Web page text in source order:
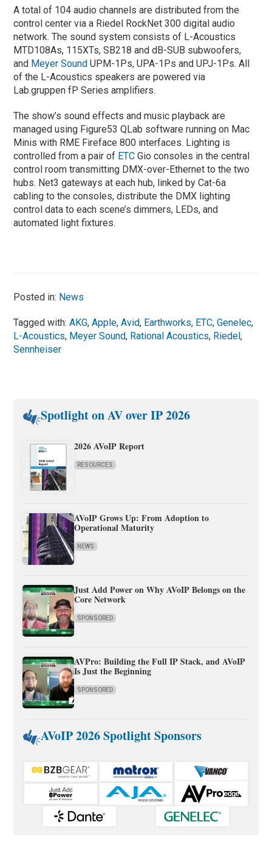
A total of 104 audio channels are distributed from the
control center via a Riedel RockNet 300 digital audio
network. The sound system consists of L-Acoustics
MTD108As, 115XTs, SB218 and dB-SUB subwoofers,
and Meyer Sound UPM-1Ps, UPA-1Ps and UPJ-1Ps. All
of the L-Acoustics speakers are powered via
Lab.gruppen fP Series amplifiers.
The show’s sound effects and music playback are
managed using Figure53 QLab software running on Mac
Minis with RME Fireface 800 interfaces. Lighting is
controlled from a pair of ETC Gio consoles in the central
control room transmitting DMX-over-Ethernet to the two
hubs. Net3 gateways at each hub, linked by Cat-6a
cabling to the consoles, distribute the DMX lighting
control data to each scene’s dimmers, LEDs, and
automated light fixtures.
Posted in: News
Tagged with:AKG,Apple,Avid, Earthworks, ETC,Genelec,
L-Acoustics, Meyer Sound, Rational Acoustics, Riedel,
Sennheiser
Spotlight on AV over IP 2026
2026 AVoIP Report
RESOURCES
AVoIP Grows Up: From Adoption to
Operational Maturity
NEWS
Just Add Power on Why AVoIP Belongs on the
Core Network
SPONSORED
AVPro: Building the Full IP Stack, and AVoIP
Is Just the Beginning
SPONSORED
AVoIP 2026 Spotlight Sponsors